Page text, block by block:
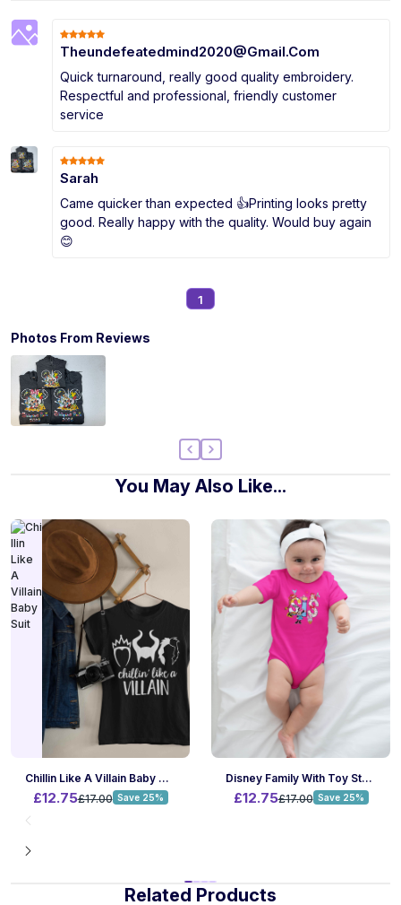
Theundefeatedmind2020@Gmail.Com
Quick turnaround, really good quality embroidery.
Respectful and professional, friendly customer
service
Sarah
Came quicker than expected 👍Printing looks pretty
good. Really happy with the quality. Would buy again
😊
1
Photos From Reviews
You May Also Like...
Chillin Like A Villain Baby Suit
£12.75£17.00 Save 25%
Disney Family With Toy Story Baby Suit
£12.75£17.00 Save 25%
Related Products